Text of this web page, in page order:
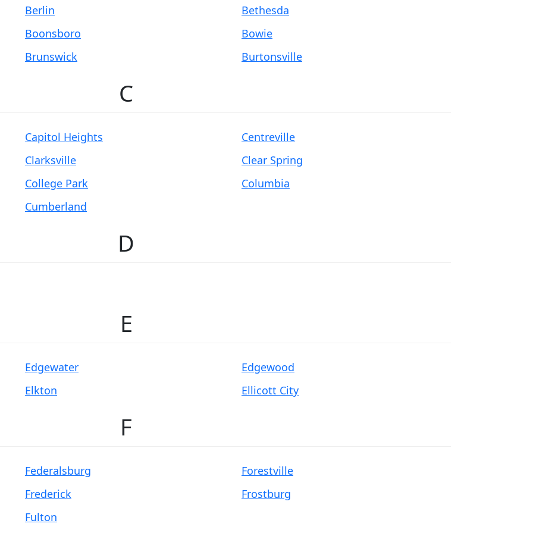
Berlin
Bethesda
Boonsboro
Bowie
Brunswick
Burtonsville
C
Capitol Heights
Centreville
Clarksville
Clear Spring
College Park
Columbia
Cumberland
D
E
Edgewater
Edgewood
Elkton
Ellicott City
F
Federalsburg
Forestville
Frederick
Frostburg
Fulton